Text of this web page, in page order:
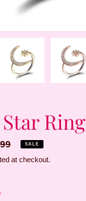
Ring
SALE
at checkout.